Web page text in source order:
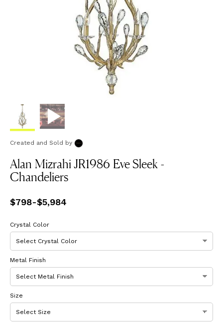
Created and Sold by
Alan Mizrahi JR1986 Eve Sleek -
Chandeliers
Pricefrom$798
$798-$5,984
Crystal Color
Metal Finish
Size